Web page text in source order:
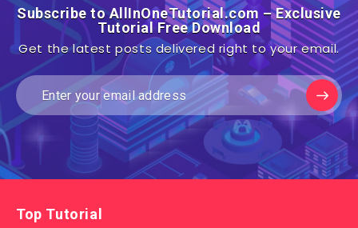
Subscribe to AllInOneTutorial.com – Exclusive
Tutorial Free Download
Get the latest posts delivered right to your email.
Top Tutorial